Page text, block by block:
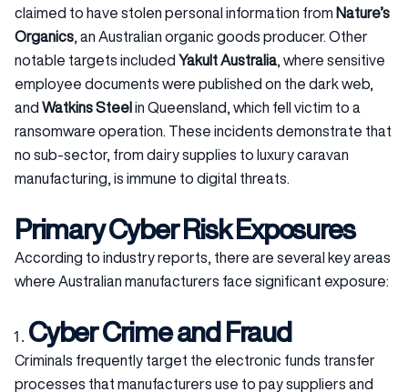
claimed to have stolen personal information from Nature’s
Organics , an Australian organic goods producer. Other
notable targets included Yakult Australia , where sensitive
employee documents were published on the dark web,
and Watkins Steelin Queensland, which fell victim to a
ransomware operation. These incidents demonstrate that
no sub-sector, from dairy supplies to luxury caravan
manufacturing, is immune to digital threats.
Primary Cyber Risk Exposures
According to industry reports, there are several key areas
where Australian manufacturers face significant exposure:
Cyber Crime and Fraud
Criminals frequently target the electronic funds transfer
processes that manufacturers use to pay suppliers and